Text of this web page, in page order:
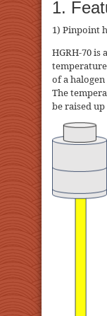
1.
1) Pinpoint
HGRH-70 is
of a
The
be raised